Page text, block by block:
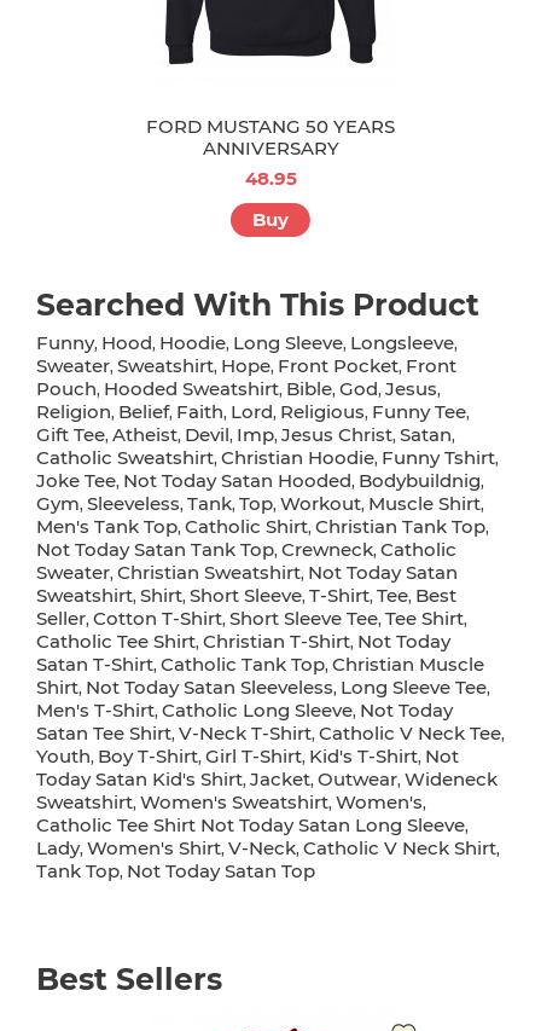
FORD MUSTANG 50 YEARS
ANNIVERSARY
48.95
Buy
Searched With This Product
Funny, Hood, Hoodie, Long Sleeve, Longsleeve,
Sweater, Sweatshirt, Hope, Front Pocket, Front
Pouch, Hooded Sweatshirt, Bible, God, Jesus,
Religion, Belief, Faith, Lord, Religious, Funny Tee,
Gift Tee, Atheist, Devil, Imp, Jesus Christ, Satan,
Catholic Sweatshirt, Christian Hoodie, Funny Tshirt,
Joke Tee, Not Today Satan Hooded, Bodybuildnig,
Gym, Sleeveless, Tank, Top, Workout, Muscle Shirt,
Men's Tank Top, Catholic Shirt, Christian Tank Top,
Not Today Satan Tank Top, Crewneck, Catholic
Sweater, Christian Sweatshirt, Not Today Satan
Sweatshirt, Shirt, Short Sleeve, T-Shirt, Tee, Best
Seller, Cotton T-Shirt, Short Sleeve Tee, Tee Shirt,
Catholic Tee Shirt, Christian T-Shirt, Not Today
Satan T-Shirt, Catholic Tank Top, Christian Muscle
Shirt, Not Today Satan Sleeveless, Long Sleeve Tee,
Men's T-Shirt, Catholic Long Sleeve, Not Today
Satan Tee Shirt, V-Neck T-Shirt, Catholic V Neck Tee,
Youth, Boy T-Shirt, Girl T-Shirt, Kid's T-Shirt, Not
Today Satan Kid's Shirt, Jacket, Outwear, Wideneck
Sweatshirt, Women's Sweatshirt, Women's,
Catholic Tee Shirt Not Today Satan Long Sleeve,
Lady, Women's Shirt, V-Neck, Catholic V Neck Shirt,
Tank Top, Not Today Satan Top
Best Sellers